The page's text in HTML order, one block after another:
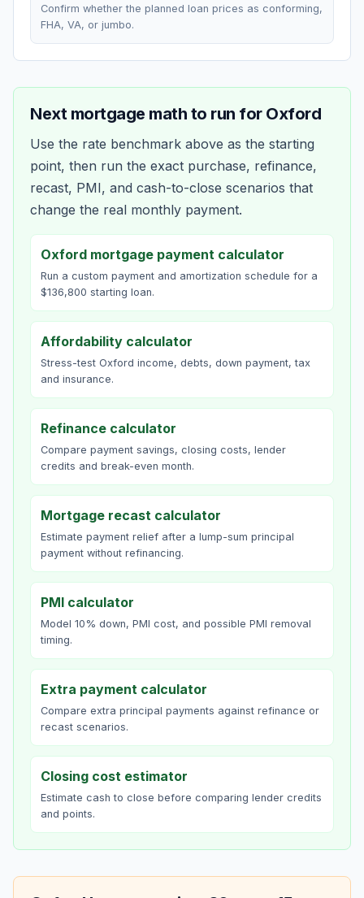
Confirm whether the planned loan prices as conforming,
FHA, VA, or jumbo.
Next mortgage math to run for Oxford
Use the rate benchmark above as the starting
point, then run the exact purchase, refinance,
recast, PMI, and cash-to-close scenarios that
change the real monthly payment.
Oxford mortgage payment calculator
Run a custom payment and amortization schedule for a
$136,800 starting loan.
Affordability calculator
Stress-test Oxford income, debts, down payment, tax
and insurance.
Refinance calculator
Compare payment savings, closing costs, lender
credits and break-even month.
Mortgage recast calculator
Estimate payment relief after a lump-sum principal
payment without refinancing.
PMI calculator
Model 10% down, PMI cost, and possible PMI removal
timing.
Extra payment calculator
Compare extra principal payments against refinance or
recast scenarios.
Closing cost estimator
Estimate cash to close before comparing lender credits
and points.